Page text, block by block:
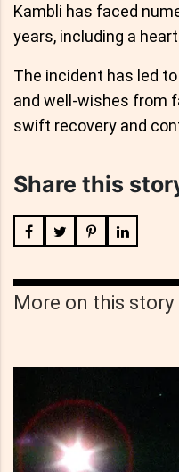
Kambli has faced
years, including a
The incident has led
and well-wishes from
swift recovery and
Share this
More on this story